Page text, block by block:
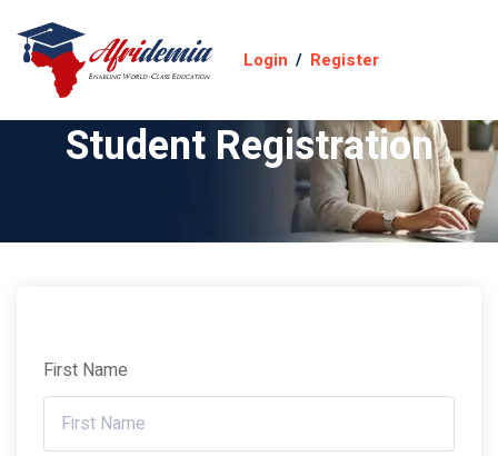
Login / Register
Student Registration
First Name